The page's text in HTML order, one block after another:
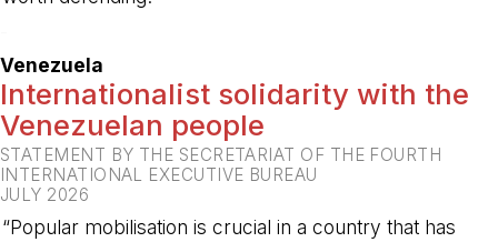
Venezuela
Internationalist solidarity with the
Venezuelan people
STATEMENT BY THE SECRETARIAT OF THE FOURTH
INTERNATIONAL EXECUTIVE BUREAU
JULY 2026
“Popular mobilisation is crucial in a country that has